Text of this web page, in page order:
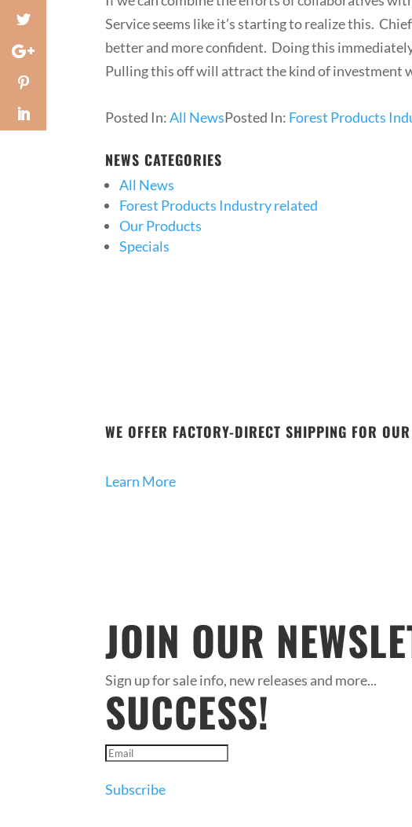
Service seems like it’s starting to realize this.
better and more confident. Doing this
Pulling this off will attract the kind of investment
Posted In:All NewsPosted In: Forest Products
NEWS CATEGORIES
All News
Forest Products Industry related
Our Products
Specials
WE OFFER FACTORY-DIRECT SHIPPING FOR
Learn More
JOIN OUR
Sign up for sale info, new releases and more...
SUCCESS!
Subscribe